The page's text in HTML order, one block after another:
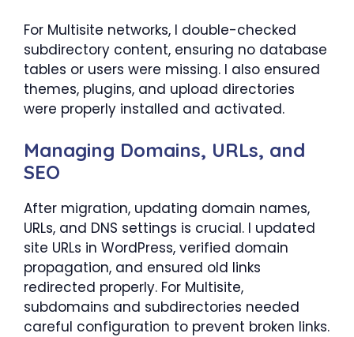
For Multisite networks, I double-checked
subdirectory content, ensuring no database
tables or users were missing. I also ensured
themes, plugins, and upload directories
were properly installed and activated.
Managing Domains, URLs, and
SEO
After migration, updating domain names,
URLs, and DNS settings is crucial. I updated
site URLs in WordPress, verified domain
propagation, and ensured old links
redirected properly. For Multisite,
subdomains and subdirectories needed
careful configuration to prevent broken links.